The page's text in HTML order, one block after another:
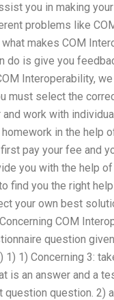
you in making
problems like
makes COM
do is give you
Interoperability,
must select the
work with
in the help
pay your fee and
you with the help
find you the right
your own best
COM
question
1) Concerning 3:
is an answer and a
question. 2)